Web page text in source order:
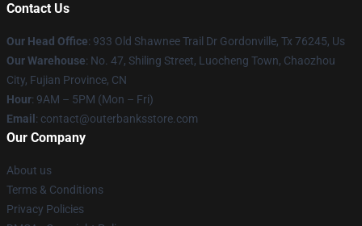
Contact Us
Our Head Office: 933 Old Shawnee Trail Dr Gordonville, Tx 76245, Us
Our Warehouse: No. 47, Shiling Street, Luocheng Town, Chaozhou
City, Fujian Province, CN
Hour: 9AM – 5PM (Mon – Fri)
Email : contact@outerbanksstore.com
Our Company
About us
Terms & Conditions
Privacy Policies